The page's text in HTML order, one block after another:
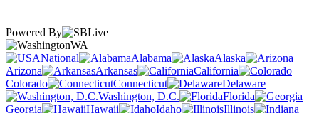
Powered By
WA
National
Alabama
Alaska
Arizona
Arkansas
California
Colorado
Connecticut
Delaware
Washington, D.C.
Florida
Georgia
Hawaii Idaho
Illinois